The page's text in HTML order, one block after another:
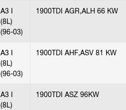
A3 I
(8L)
(96-03)
1900TDI AGR,ALH 66 KW
A3 I
(8L)
(96-03)
1900TDI AHF,ASV 81 KW
A3 I
(8L)
1900TDI ASZ 96KW